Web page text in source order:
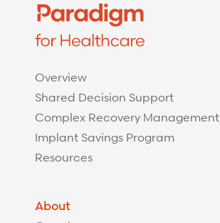
Overview
Shared Decision Support
Complex Recovery Management
Implant Savings Program
Resources
About